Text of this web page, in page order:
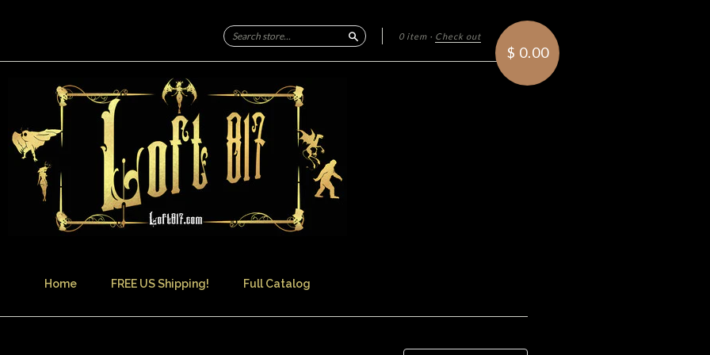
0 item · Check out
Search $ 0.00
Home FREE US Shipping! Full Catalog